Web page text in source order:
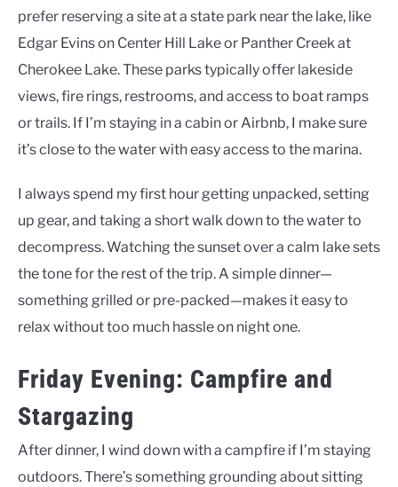
prefer reserving a site at a state park near the lake, like
Edgar Evins on Center Hill Lake or Panther Creek at
Cherokee Lake. These parks typically offer lakeside
views, fire rings, restrooms, and access to boat ramps
or trails. If I’m staying in a cabin or Airbnb, I make sure
it’s close to the water with easy access to the marina.
I always spend my first hour getting unpacked, setting
up gear, and taking a short walk down to the water to
decompress. Watching the sunset over a calm lake sets
the tone for the rest of the trip. A simple dinner—
something grilled or pre-packed—makes it easy to
relax without too much hassle on night one.
Friday Evening: Campfire and
Stargazing
After dinner, I wind down with a campfire if I’m staying
outdoors. There’s something grounding about sitting